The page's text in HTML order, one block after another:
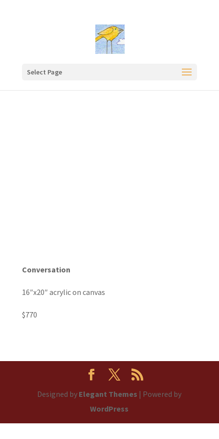
Select Page
Conversation
16″x20″ acrylic on canvas
$770
Designed by Elegant Themes | Powered by
WordPress